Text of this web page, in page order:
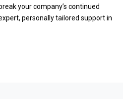
your company’s continued
personally tailored support in